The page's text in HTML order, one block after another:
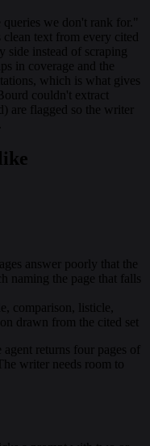
queries we don't rank for."
clean text from every cited
side instead of scraping
in coverage and the
which is what gives
couldn't extract
are flagged so the writer
answer poorly that the
naming the page that falls
comparison, listicle,
drawn from the cited set
returns four pages of
writer needs room to